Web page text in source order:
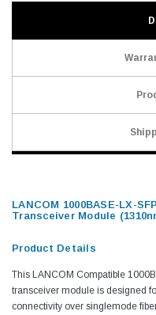
LANCOM 1000BASE-LX-
Transceiver Module
Product Details
This LANCOM Compatible
transceiver module is designed
connectivity over singlemode